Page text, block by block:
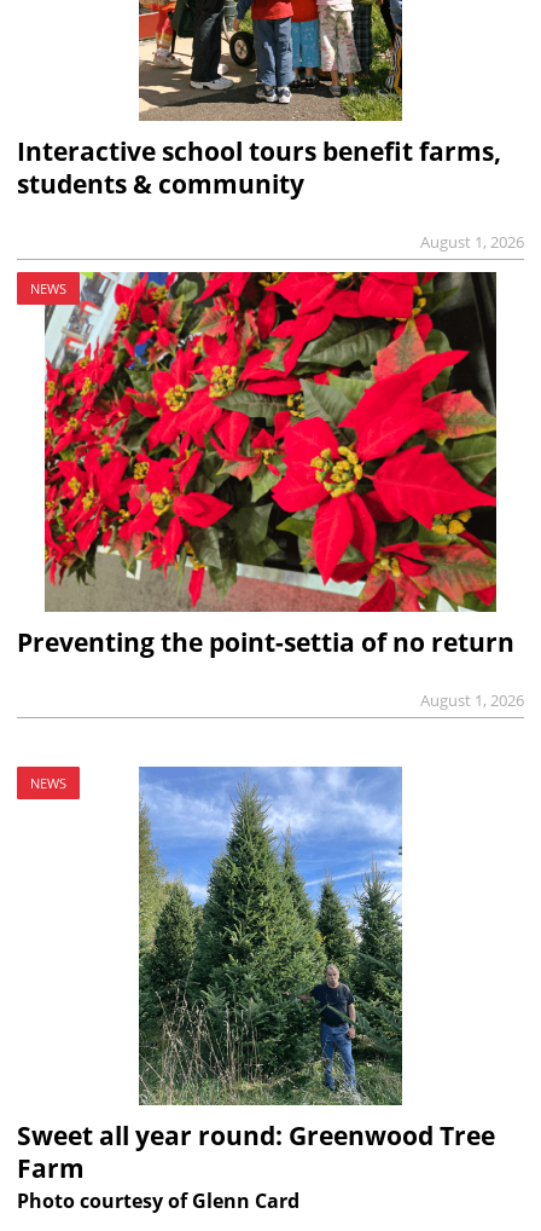
Interactive school tours benefit farms,
students & community
August 1, 2026
NEWS
Preventing the point-settia of no return
August 1, 2026
NEWS
Sweet all year round: Greenwood Tree
Farm
Photo courtesy of Glenn Card